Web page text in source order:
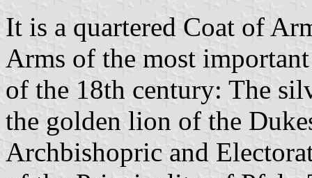
It is a quartered Coat of
Arms of the most
of the 18th century: The
the golden lion of the
Archbishopric and